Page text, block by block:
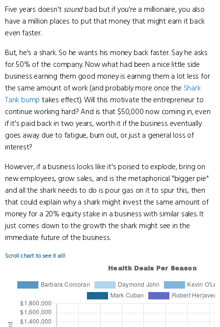
Five years doesn'tsoundbad but if you're a millionaire, you also
have a million places to put that money that might earn it back
even faster.
But, he's a shark. So he wants his money back faster. Say he asks
for 50% of the company. Now what had been a nice little side
business earning them good money is earning them a lot less for
the same amount of work (and probably more once the Shark
Tank bump takes effect). Will this motivate the entrepreneur to
continue working hard? And is that $50,000 now coming in, even
if it's paid back in two years, worth it if the business eventually
goes away due to fatigue, burn out, or just a general loss of
interest?
However, if a business looks like it's poised to explode, bring on
new employees, grow sales, and is the metaphorical "bigger pie"
and all the shark needs to do is pour gas on it to spur this, then
that could explain why a shark might invest the same amount of
money for a 20% equity stake in a business with similar sales. It
just comes down to the growth the shark might see in the
immediate future of the business.
Scroll chart to see it all!